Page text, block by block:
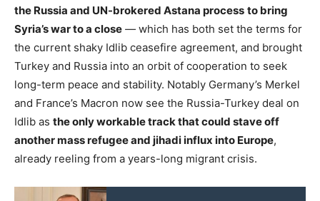
the Russia and UN-brokered Astana process to bring
Syria’s war to a close — which has both set the terms for
the current shaky Idlib ceasefire agreement, and brought
Turkey and Russia into an orbit of cooperation to seek
long-term peace and stability. Notably Germany’s Merkel
and France’s Macron now see the Russia-Turkey deal on
Idlib as the only workable track that could stave off
another mass refugee and jihadi influx into Europe,
already reeling from a years-long migrant crisis.